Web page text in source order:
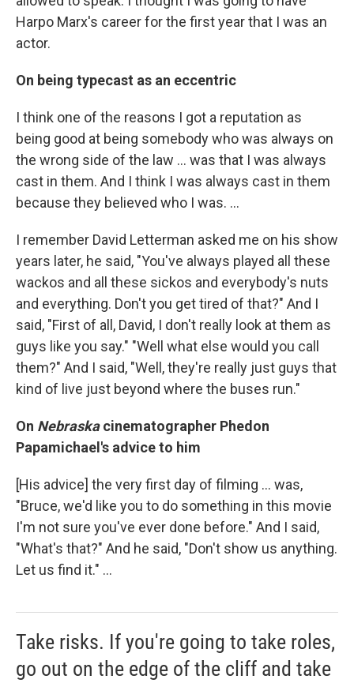
Harpo Marx's career for the first year that I was an
actor.
On being typecast as an eccentric
I think one of the reasons I got a reputation as
being good at being somebody who was always on
the wrong side of the law ... was that I was always
cast in them. And I think I was always cast in them
because they believed who I was. ...
I remember David Letterman asked me on his show
years later, he said, "You've always played all these
wackos and all these sickos and everybody's nuts
and everything. Don't you get tired of that?" And I
said, "First of all, David, I don't really look at them as
guys like you say." "Well what else would you call
them?" And I said, "Well, they're really just guys that
kind of live just beyond where the buses run."
On Nebraskacinematographer Phedon
Papamichael's advice to him
[His advice] the very first day of filming ... was,
"Bruce, we'd like you to do something in this movie
I'm not sure you've ever done before." And I said,
"What's that?" And he said, "Don't show us anything.
Let us find it." ...
Take risks. If you're going to take roles,
go out on the edge of the cliff and take